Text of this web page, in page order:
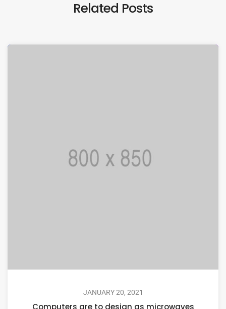
Related Posts
JANUARY 20, 2021
Computers are to design as microwaves